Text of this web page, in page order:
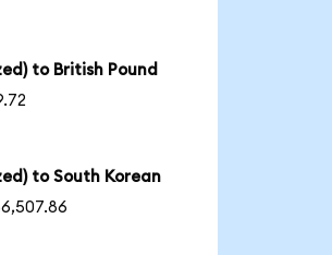
to British Pound
to South Korean